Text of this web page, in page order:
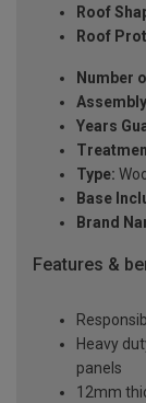
Roof
Roof
Number
Years
Type:
Base
Brand
Features &
Heavy
panels
12mm